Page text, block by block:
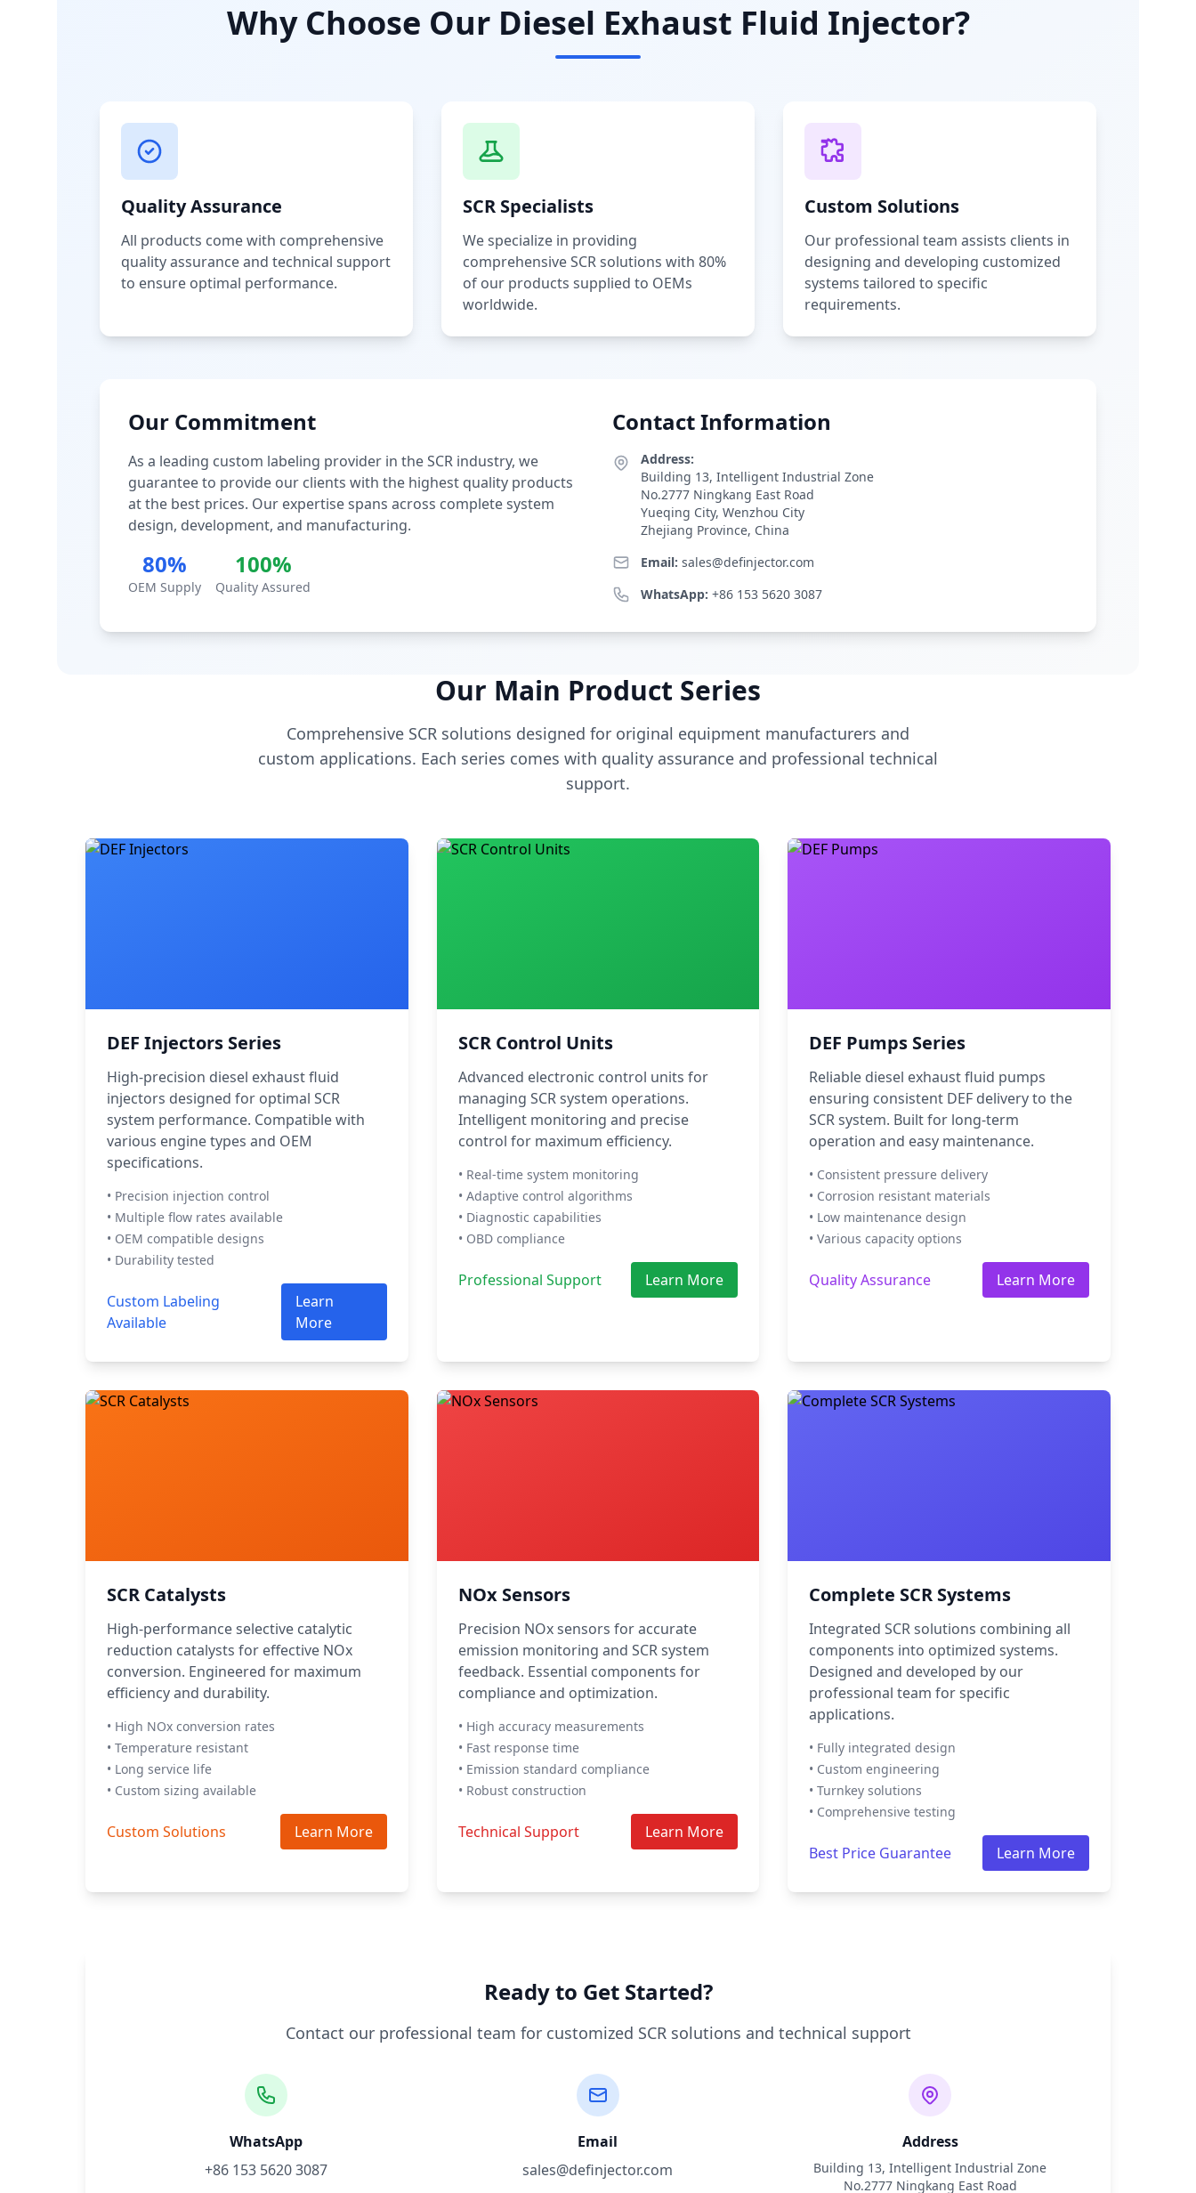
Why Choose Our Diesel Exhaust Fluid Injector?
Quality Assurance
All products come with comprehensive
quality assurance and technical support
to ensure optimal performance.
SCR Specialists
We specialize in providing
comprehensive SCR solutions with 80%
of our products supplied to OEMs
worldwide.
Custom Solutions
Our professional team assists clients in
designing and developing customized
systems tailored to specific
requirements.
Our Commitment
As a leading custom labeling provider in the SCR industry, we
guarantee to provide our clients with the highest quality products
at the best prices. Our expertise spans across complete system
design, development, and manufacturing.
80%
OEM Supply
100%
Quality Assured
Contact Information
Address:
Building 13, Intelligent Industrial Zone
No.2777 Ningkang East Road
Yueqing City, Wenzhou City
Zhejiang Province, China
Email: sales@definjector.com
WhatsApp: +86 153 5620 3087
Our Main Product Series
Comprehensive SCR solutions designed for original equipment manufacturers and
custom applications. Each series comes with quality assurance and professional technical
support.
DEF Injectors Series
High-precision diesel exhaust fluid
injectors designed for optimal SCR
system performance. Compatible with
various engine types and OEM
specifications.
• Precision injection control
• Multiple flow rates available
• OEM compatible designs
• Durability tested
Custom Labeling
Available
Learn
More
SCR Control Units
Advanced electronic control units for
managing SCR system operations.
Intelligent monitoring and precise
control for maximum efficiency.
• Real-time system monitoring
• Adaptive control algorithms
• Diagnostic capabilities
• OBD compliance
Professional Support Learn More
DEF Pumps Series
Reliable diesel exhaust fluid pumps
ensuring consistent DEF delivery to the
SCR system. Built for long-term
operation and easy maintenance.
• Consistent pressure delivery
• Corrosion resistant materials
• Low maintenance design
• Various capacity options
Quality Assurance Learn More
SCR Catalysts
High-performance selective catalytic
reduction catalysts for effective NOx
conversion. Engineered for maximum
efficiency and durability.
• High NOx conversion rates
• Temperature resistant
• Long service life
• Custom sizing available
Custom Solutions Learn More
NOx Sensors
Precision NOx sensors for accurate
emission monitoring and SCR system
feedback. Essential components for
compliance and optimization.
• High accuracy measurements
• Fast response time
• Emission standard compliance
• Robust construction
Technical Support Learn More
Complete SCR Systems
Integrated SCR solutions combining all
components into optimized systems.
Designed and developed by our
professional team for specific
applications.
• Fully integrated design
• Custom engineering
• Turnkey solutions
• Comprehensive testing
Best Price Guarantee Learn More
Ready to Get Started?
Contact our professional team for customized SCR solutions and technical support
WhatsApp
+86 153 5620 3087
Email
sales@definjector.com
Address
Building 13, Intelligent Industrial Zone
No.2777 Ningkang East Road